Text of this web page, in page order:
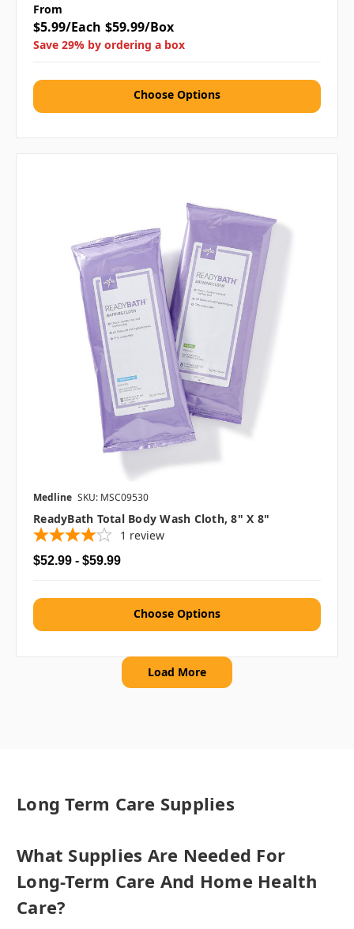
From
$5.99/Each $59.99/Box
Save 29% by ordering a box
Choose Options
Medline SKU: MSC09530
ReadyBath Total Body Wash Cloth, 8" X 8"
1 review
$52.99 - $59.99
Choose Options
Load More
Long Term Care Supplies
What Supplies Are Needed For
Long-Term Care And Home Health
Care?